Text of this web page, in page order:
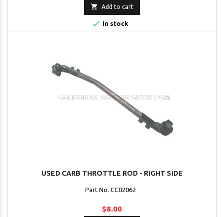
 Add to cart
 In stock
USED CARB THROTTLE ROD - RIGHT SIDE
Part No. CC02062
$8.00